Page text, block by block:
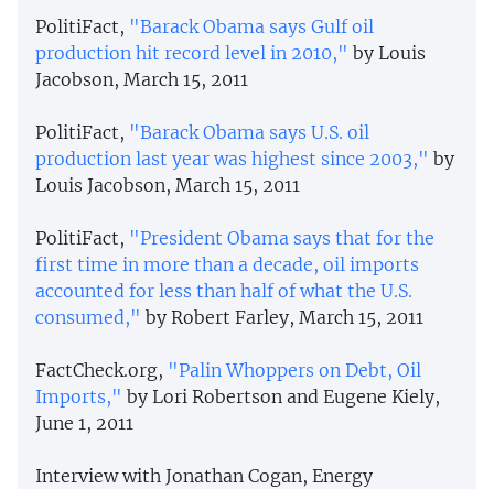
PolitiFact, "Barack Obama says Gulf oil
production hit record level in 2010," by Louis
Jacobson, March 15, 2011
PolitiFact, "Barack Obama says U.S. oil
production last year was highest since 2003," by
Louis Jacobson, March 15, 2011
PolitiFact, "President Obama says that for the
first time in more than a decade, oil imports
accounted for less than half of what the U.S.
consumed," by Robert Farley, March 15, 2011
FactCheck.org, "Palin Whoppers on Debt, Oil
Imports," by Lori Robertson and Eugene Kiely,
June 1, 2011
Interview with Jonathan Cogan, Energy